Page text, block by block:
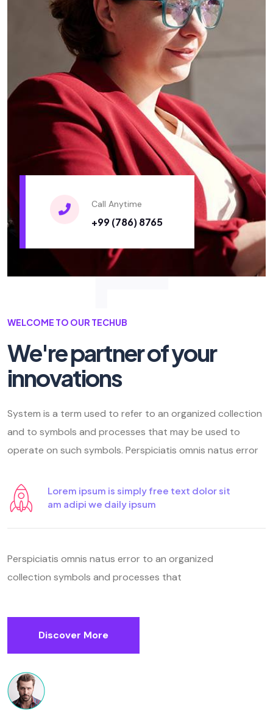
Call Anytime
+99 (786) 8765
WELCOME TO OUR TECHUB
We're partner of your
innovations
System is a term used to refer to an organized collection
and to symbols and processes that may be used to
operate on such symbols. Perspiciatis omnis natus error
Lorem ipsum is simply free text dolor sit
am adipi we daily ipsum
Perspiciatis omnis natus error to an organized
collection symbols and processes that
Discover More